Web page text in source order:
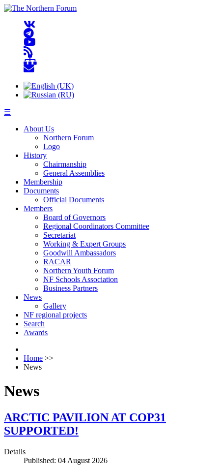
☰
About Us
Northern Forum
Logo
History
Chairmanship
General Assemblies
Membership
Documents
Official Documents
Members
Board of Governors
Regional Coordinators Committee
Secretariat
Working & Expert Groups
Goodwill Ambassadors
RACAR
Northern Youth Forum
NF Schools Association
Business Partners
News
Gallery
NF regional projects
Search
Awards
Home >>
News
News
ARCTIC PAVILION AT COP31
SUPPORTED!
Details
Published: 04 August 2026